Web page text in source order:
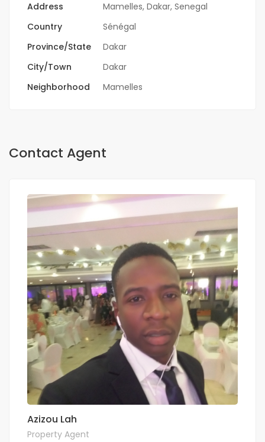
Address
Mamelles, Dakar, Senegal
Country
Sénégal
Province/State
Dakar
City/Town
Dakar
Neighborhood
Mamelles
Contact Agent
Azizou Lah
Property Agent